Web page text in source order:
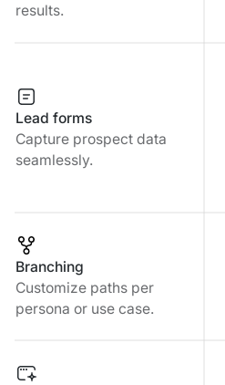
results.
Lead forms
Capture prospect data
seamlessly.
Branching
Customize paths per
persona or use case.